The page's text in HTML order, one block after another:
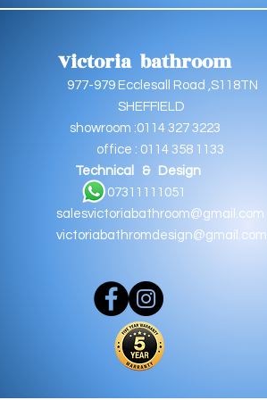
Victoria bathroom
977-979 Ecclesall Road ,S118TN
SHEFFIELD
showroom :0114 327 3223
office : 0114 358 1133
Technical & Design
07311111051
salesvictoriabathroom@gmail.com
victoriabathromdesign@gmail.com